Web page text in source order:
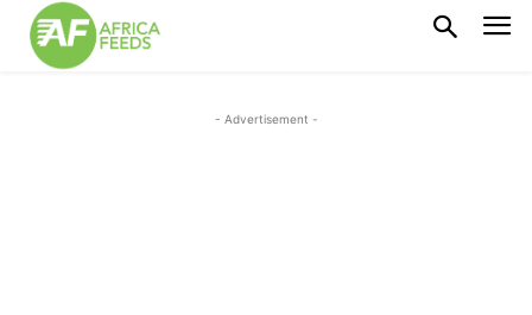
- Advertisement -